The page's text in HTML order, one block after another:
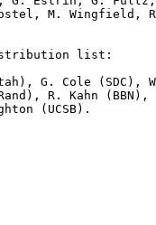
M. Wingfield,
list:
G. Cole (SDC),
R. Kahn (BBN),
(UCSB).